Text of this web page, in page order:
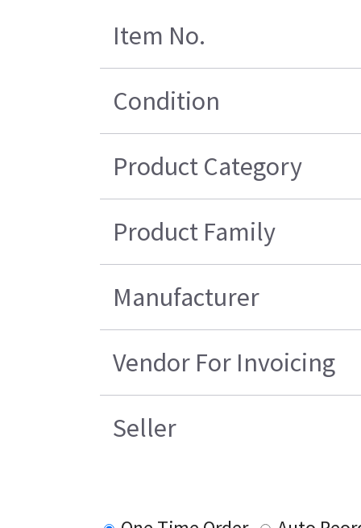
Item No.
Condition
Product Category
Product Family
Manufacturer
Vendor For Invoicing
Seller